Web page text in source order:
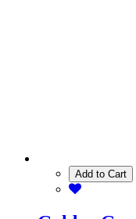
Add to Cart